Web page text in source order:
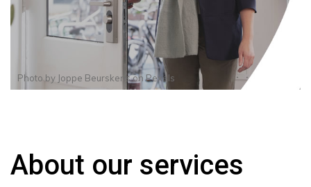
Photo by Joppe BeurskensonPexels
About our services